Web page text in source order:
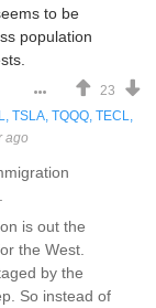
to be
population
23
TSLA, TQQQ, TECL,
ago
is out the
the West.
by the
So instead of